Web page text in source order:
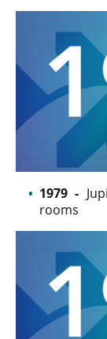
1979 -
rooms